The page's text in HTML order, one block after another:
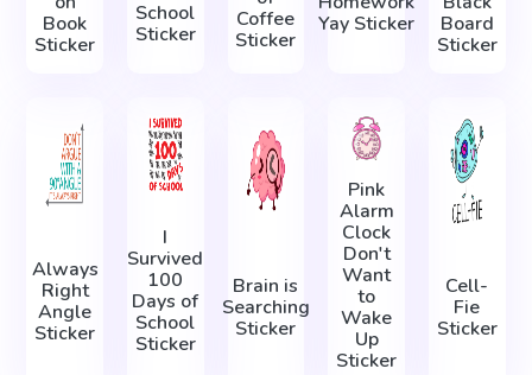
Book
Sticker
School
Sticker
Coffee
Sticker
Yay Sticker
Board
Sticker
Always
Right
Angle
Sticker
I
Survived
100
Days of
School
Sticker
Brain is
Searching
Sticker
Pink
Alarm
Clock
Don't
Want
to
Wake
Up
Sticker
Cell-
Fie
Sticker